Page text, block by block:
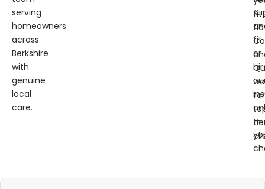
serving
homeowners
across
Berkshire
with
genuine
local
care.
fit
or
—
for